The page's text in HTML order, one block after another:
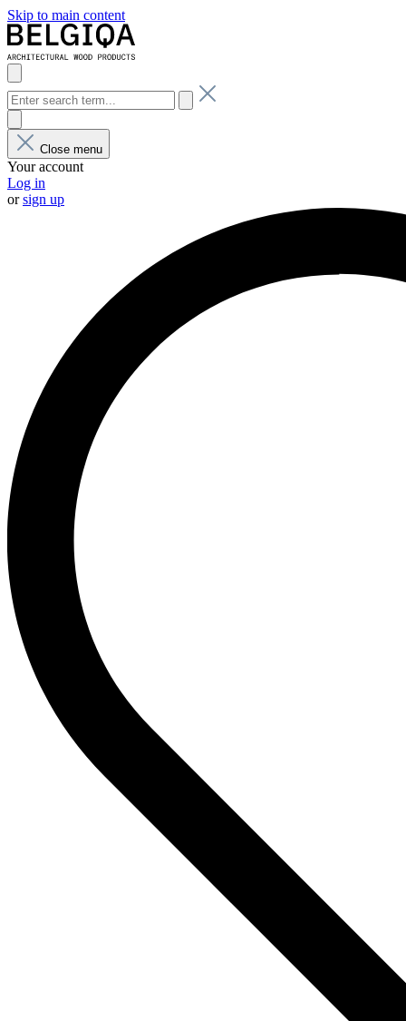
Skip to main content
Close menu
Your account
Log in
orsign up